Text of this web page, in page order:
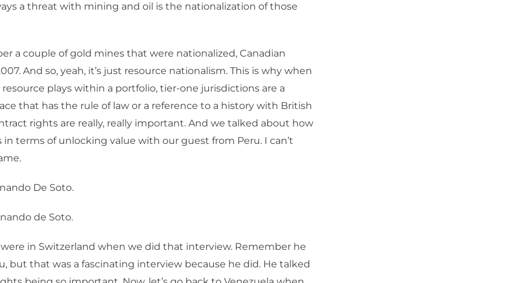
a threat with mining and oil is the nationalization of those
a couple of gold mines that were nationalized, Canadian
And so, yeah, it’s just resource nationalism. This is why when
resource plays within a portfolio, tier-one jurisdictions are a
that has the rule of law or a reference to a history with British
rights are really, really important. And we talked about how
terms of unlocking value with our guest from Peru. I can’t
De Soto.
de Soto.
were in Switzerland when we did that interview. Remember he
but that was a fascinating interview because he did. He talked